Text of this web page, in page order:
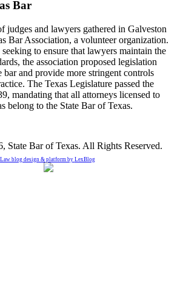
Bar
judges and lawyers gathered in Galveston
Bar Association, a volunteer organization.
to ensure that lawyers maintain the
the association proposed legislation
and provide more stringent controls
The Texas Legislature passed the
mandating that all attorneys licensed to
belong to the State Bar of Texas.
State Bar of Texas. All Rights Reserved.
Law blog design & platform by LexBlog